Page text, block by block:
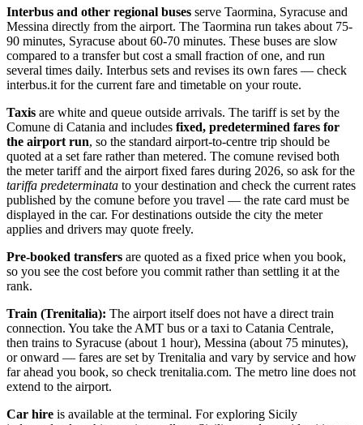
Interbus and other regional buses serve Taormina, Syracuse and
Messina directly from the airport. The Taormina run takes about 75-
90 minutes, Syracuse about 60-70 minutes. These buses are slow
compared to a transfer but cost a small fraction of one, and run
several times daily. Interbus sets and revises its own fares — check
interbus.it for the current fare and timetable on your route.
Taxis are white and queue outside arrivals. The tariff is set by the
Comune di Catania and includes fixed, predetermined fares for
the airport run, so the standard airport-to-centre trip should be
quoted at a set fare rather than metered. The comune revised both
the meter tariff and the airport fixed fares during 2026, so ask for the
tariffa predeterminata to your destination and check the current rates
published by the comune before you travel — the rate card must be
displayed in the car. For destinations outside the city the meter
applies and drivers may quote freely.
Pre-booked transfers are quoted as a fixed price when you book,
so you see the cost before you commit rather than settling it at the
rank.
Train (Trenitalia): The airport itself does not have a direct train
connection. You take the AMT bus or a taxi to Catania Centrale,
then trains to Syracuse (about 1 hour), Messina (about 75 minutes),
or onward — fares are set by Trenitalia and vary by service and how
far ahead you book, so check trenitalia.com. The metro line does not
extend to the airport.
Car hire is available at the terminal. For exploring Sicily